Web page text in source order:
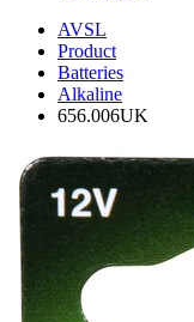
AVSL
Product
Batteries
Alkaline
656.006UK